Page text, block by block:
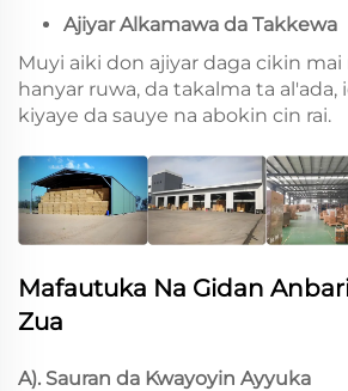
Ajiyar Alkamawa da Takkewa
Muyi aiki don ajiyar daga cikin mai
hanyar ruwa, da takalma ta al'ada,
kiyaye da sauye na abokin cin rai.
Mafautuka Na Gidan
Zua
A). Sauran da Kwayoyin Ayyuka